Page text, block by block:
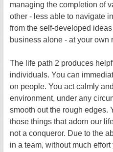
managing the completion of
other - less able to navigate
from the self-developed
business alone - at your own
The life path 2 produces
individuals. You can
on people. You act calmly
environment, under any
smooth out the rough edges.
those things that adorn our
not a conqueror. Due to the
in a team, without much